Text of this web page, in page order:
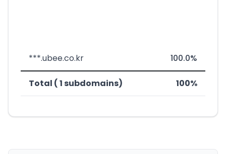
***.ubee.co.kr 100.0%
Total ( 1 subdomains) 100%